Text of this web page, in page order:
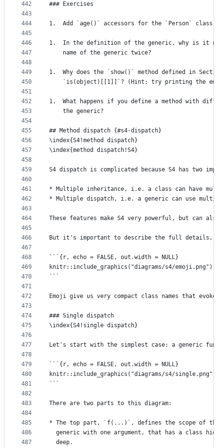
442
443
444
445
446
447
448
449
450
451
452
453
454
455
456
457
458
459
460
461
462
463
464
465
466
467
468
469
470
471
472
473
474
475
476
477
478
479
480
481
482
483
484
485
486
487
### Exercises
1.  Add `age()` accessors for the `Person` class.
1.  In the definition of the generic, why is it
    name of the generic twice?
1.  Why does the `show()` method defined in
`is(object)[[1]]`? (Hint: try printing the
1.  What happens if you define a method with
    the generic?
## Method dispatch {#s4-dispatch}
\index{S4!method dispatch}
\index{method dispatch!S4}
S4 dispatch is complicated because S4 has two
* Multiple inheritance, i.e. a class can have
* Multiple dispatch, i.e. a generic can use
These features make S4 very powerful, but can
But it's important to describe the full details, so
```{r, echo = FALSE, out.width = NULL}
knitr::include_graphics("diagrams/s4/emoji.png")
```
Emoji give us very compact class names that
### Single dispatch
\index{S4!single dispatch}
Let's start with the simplest case: a generic
```{r, echo = FALSE, out.width = NULL}
knitr::include_graphics("diagrams/s4/single.png")
```
There are two parts to this diagram:
* The top part, `f(...)`, defines the scope of the
generic with one argument, that has a class
  deep.